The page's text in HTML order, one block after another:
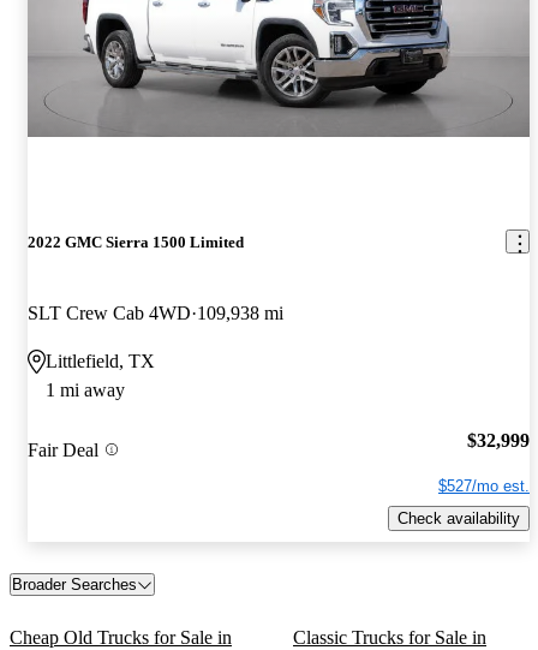
2022 GMC Sierra 1500 Limited
SLT Crew Cab 4WD 109,938 mi
Littlefield, TX
1 mi away
Fair Deal $32,999
$527/mo est.
Check availability
Broader Searches
Cheap Old Trucks for Sale in
Classic Trucks for Sale in